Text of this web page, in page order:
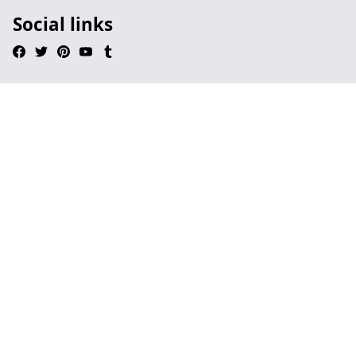
Social links